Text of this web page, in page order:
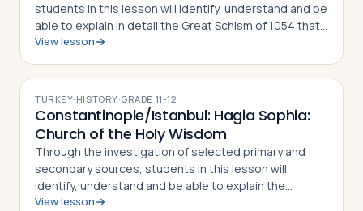
students in this lesson will identify, understand and be
able to explain in detail the Great Schism of 1054 that
split the Christian Church into Eastern Orthodoxy and
View lesson
TURKEY· HISTORY·GRADE 11-12
Constantinople/Istanbul: Hagia Sophia:
Church of the Holy Wisdom
Through the investigation of selected primary and
secondary sources, students in this lesson will
identify, understand and be able to explain the
importance of Istanbul's Hagia Sophia, how and why it
View lesson